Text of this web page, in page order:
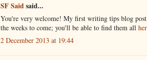
SF Saidsaid...
You're very welcome! My first writing tips blog
the weeks to come; you'll be able to find them all
2 December 2013 at 19:44